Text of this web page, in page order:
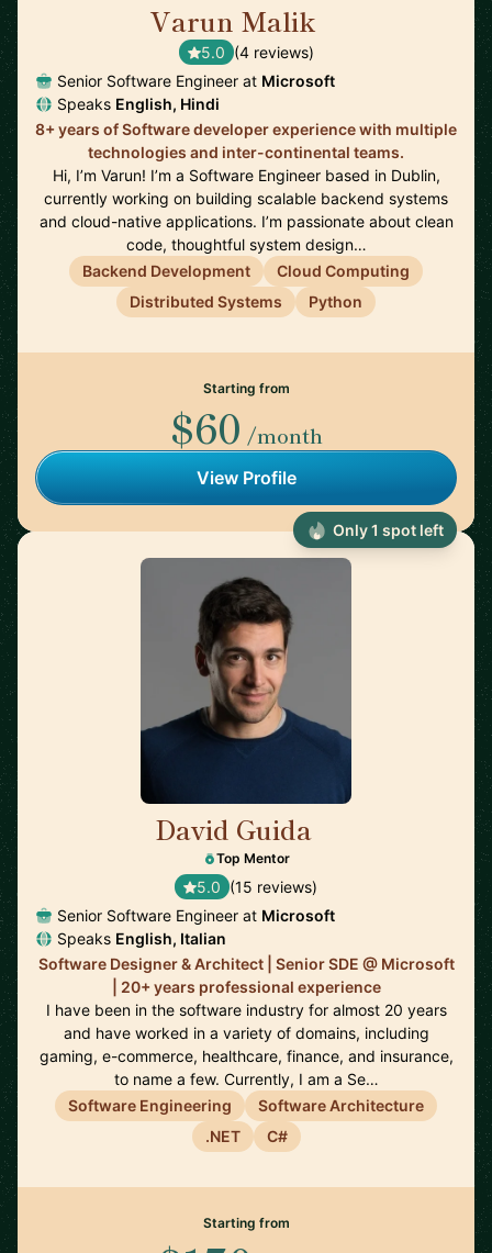
Varun Malik
5.0 (4 reviews)
Senior Software Engineer at Microsoft
Speaks English, Hindi
8+ years of Software developer experience with multiple
technologies and inter-continental teams.
Hi, I’m Varun! I’m a Software Engineer based in Dublin,
currently working on building scalable backend systems
and cloud-native applications. I’m passionate about clean
code, thoughtful system design…
Backend Development
Cloud Computing
Distributed Systems
Python
Starting from
$60 /month
View Profile
David Guida
Top Mentor
5.0 (15 reviews)
Senior Software Engineer at Microsoft
Speaks English, Italian
Software Designer & Architect | Senior SDE @ Microsoft
| 20+ years professional experience
I have been in the software industry for almost 20 years
and have worked in a variety of domains, including
gaming, e-commerce, healthcare, finance, and insurance,
to name a few. Currently, I am a Se…
Software Engineering
Software Architecture
.NET
C#
Starting from
Only 1 spot left